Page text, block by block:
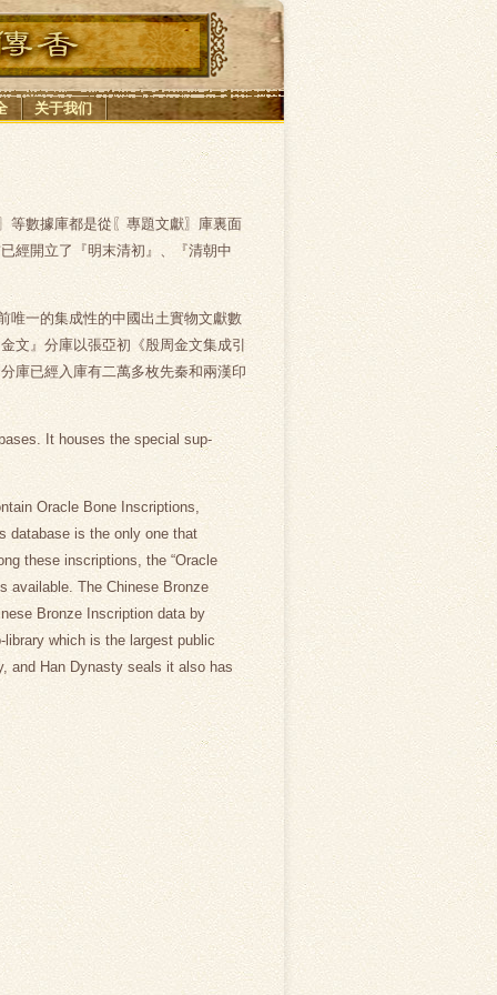
关于我们
等數據庫都是從〖專題文獻〗庫裏面
經開立了『明末清初』、『清朝中
唯一的集成性的中國出土實物文獻數
文』分庫以張亞初《殷周金文集成引
庫已經入庫有二萬多枚先秦和兩漢印
It houses the special sup-
Oracle Bone Inscriptions,
database is the only one that
these inscriptions, the “Oracle
available. The Chinese Bronze
Bronze Inscription data by
which is the largest public
and Han Dynasty seals it also has